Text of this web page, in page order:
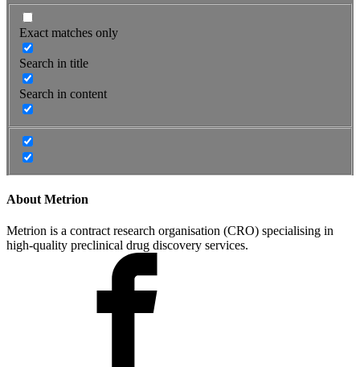
Exact matches only
Search in title
Search in content
About Metrion
Metrion is a contract research organisation (CRO) specialising in
high-quality preclinical drug discovery services.